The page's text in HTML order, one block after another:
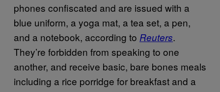
phones confiscated and are issued with a
blue uniform, a yoga mat, a tea set, a pen,
and a notebook, according to Reuters.
They’re forbidden from speaking to one
another, and receive basic, bare bones meals
including a rice porridge for breakfast and a